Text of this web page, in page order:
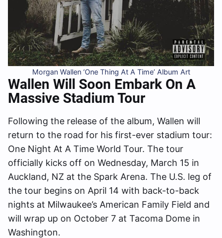
Morgan Wallen ‘One Thing At A Time’ Album Art
Wallen Will Soon Embark On A
Massive Stadium Tour
Following the release of the album, Wallen will
return to the road for his first-ever stadium tour:
One Night At A Time World Tour. The tour
officially kicks off on Wednesday, March 15 in
Auckland, NZ at the Spark Arena. The U.S. leg of
the tour begins on April 14 with back-to-back
nights at Milwaukee’s American Family Field and
will wrap up on October 7 at Tacoma Dome in
Washington.